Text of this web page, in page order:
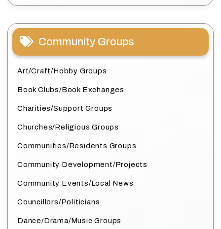
Community Groups
Art/Craft/Hobby Groups
Book Clubs/Book Exchanges
Charities/Support Groups
Churches/Religious Groups
Communities/Residents Groups
Community Development/Projects
Community Events/Local News
Councillors/Politicians
Dance/Drama/Music Groups